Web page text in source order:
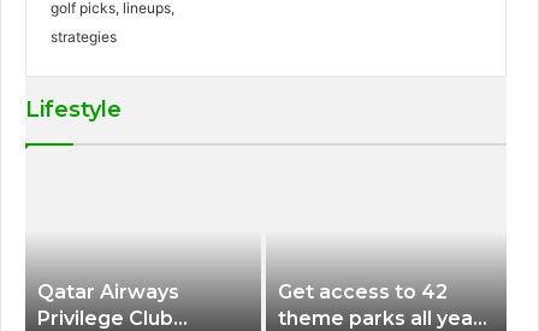
Lifestyle
Qatar Airways
Privilege Club
Get access to 42
theme parks all year